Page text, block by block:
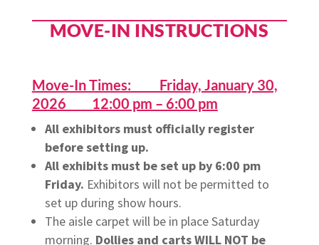
MOVE-IN INSTRUCTIONS
Move-In Times: Friday, January 30,
2026 12:00 pm – 6:00 pm
All exhibitors must officially register
before setting up.
All exhibits must be set up by 6:00 pm
Friday. Exhibitors will not be permitted to
set up during show hours.
The aisle carpet will be in place Saturday
morning. Dollies and carts WILL NOT be